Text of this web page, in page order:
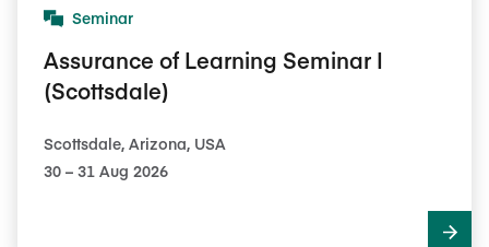
Seminar
Assurance of Learning Seminar I
(Scottsdale)
Scottsdale, Arizona, USA
30​ – 31​ Aug 2026